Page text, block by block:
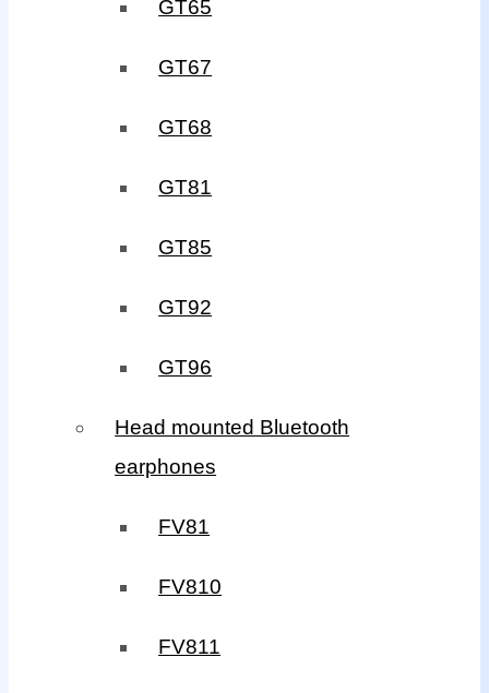
GT65
GT67
GT68
GT81
GT85
GT92
GT96
Head mounted Bluetooth
earphones
FV81
FV810
FV811